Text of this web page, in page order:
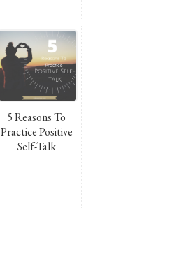
5 Reasons To
Practice Positive
Self-Talk